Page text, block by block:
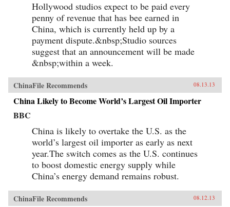
Hollywood studios expect to be paid every
penny of revenue that has bee earned in
China, which is currently held up by a
payment dispute.&nbsp;Studio sources
suggest that an announcement will be made
&nbsp;within a week.
ChinaFile Recommends 08.13.13
China Likely to Become World’s Largest Oil Importer
BBC
China is likely to overtake the U.S. as the
world’s largest oil importer as early as next
year.The switch comes as the U.S. continues
to boost domestic energy supply while
China’s energy demand remains robust.
ChinaFile Recommends 08.12.13